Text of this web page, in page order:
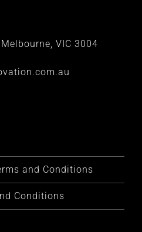
VIC 3004
and Conditions
Conditions